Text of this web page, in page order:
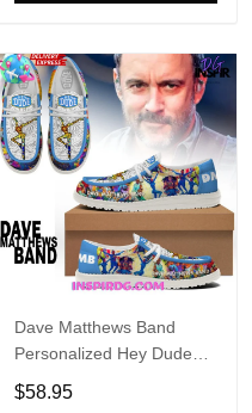
Dave Matthews Band
Personalized Hey Dude
Sports Shoes Custom
Name Design Perfect Gift
$58.95